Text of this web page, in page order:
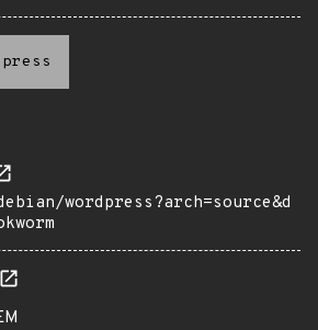
wordpress?arch=source&d